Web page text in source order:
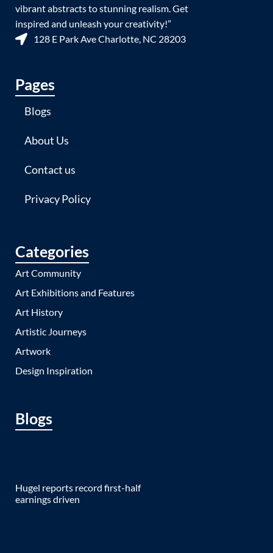
vibrant abstracts to stunning realism. Get
inspired and unleash your creativity!”
128 E Park Ave Charlotte, NC 28203
Pages
Blogs
About Us
Contact us
Privacy Policy
Categories
Art Community
Art Exhibitions and Features
Art History
Artistic Journeys
Artwork
Design Inspiration
Blogs
Hugel reports record first-half
earnings driven